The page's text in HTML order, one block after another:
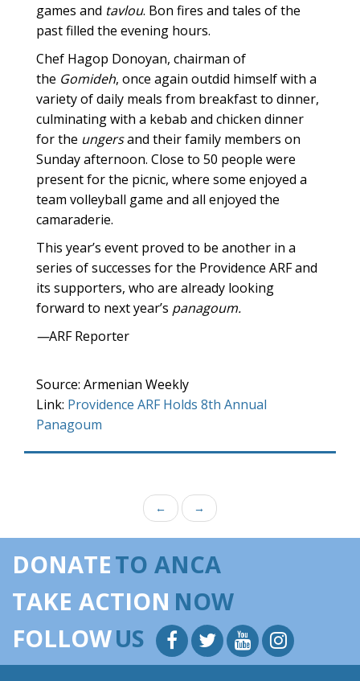
games and tavlou. Bon fires and tales of the
past filled the evening hours.
Chef Hagop Donoyan, chairman of
the Gomideh, once again outdid himself with a
variety of daily meals from breakfast to dinner,
culminating with a kebab and chicken dinner
for the ungersand their family members on
Sunday afternoon. Close to 50 people were
present for the picnic, where some enjoyed a
team volleyball game and all enjoyed the
camaraderie.
This year’s event proved to be another in a
series of successes for the Providence ARF and
its supporters, who are already looking
forward to next year’s panagoum.
—ARF Reporter
Source: Armenian Weekly
Link: Providence ARF Holds 8th Annual
Panagoum
← →
DONATETO ANCA
TAKE ACTION NOW
FOLLOWUS